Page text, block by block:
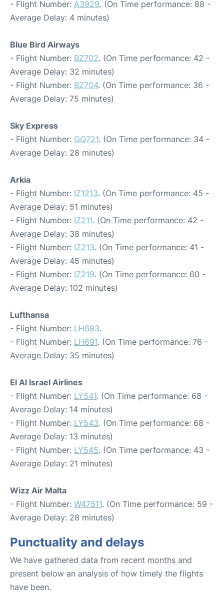
- Flight Number: A3929. (On Time performance: 88 -
Average Delay: 4 minutes)
Blue Bird Airways
- Flight Number: BZ702. (On Time performance: 42 -
Average Delay: 32 minutes)
- Flight Number: BZ704. (On Time performance: 36 -
Average Delay: 75 minutes)
Sky Express
- Flight Number: GQ721. (On Time performance: 34 -
Average Delay: 28 minutes)
Arkia
- Flight Number: IZ1213. (On Time performance: 45 -
Average Delay: 51 minutes)
- Flight Number: IZ211. (On Time performance: 42 -
Average Delay: 38 minutes)
- Flight Number: IZ213. (On Time performance: 41 -
Average Delay: 45 minutes)
- Flight Number: IZ219. (On Time performance: 60 -
Average Delay: 102 minutes)
Lufthansa
- Flight Number: LH683.
- Flight Number: LH691. (On Time performance: 76 -
Average Delay: 35 minutes)
El Al Israel Airlines
- Flight Number: LY541. (On Time performance: 68 -
Average Delay: 14 minutes)
- Flight Number: LY543. (On Time performance: 68 -
Average Delay: 13 minutes)
- Flight Number: LY545. (On Time performance: 43 -
Average Delay: 21 minutes)
Wizz Air Malta
- Flight Number: W47511. (On Time performance: 59 -
Average Delay: 28 minutes)
Punctuality and delays
We have gathered data from recent months and
present below an analysis of how timely the flights
have been.